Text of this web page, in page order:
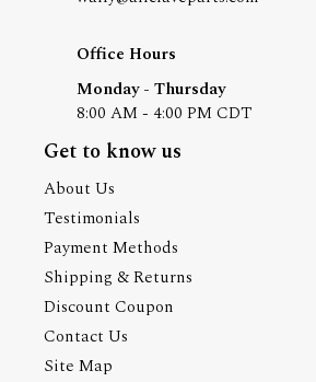
Office Hours
Monday - Thursday
8:00 AM - 4:00 PM CDT
Get to know us
About Us
Testimonials
Payment Methods
Shipping & Returns
Discount Coupon
Contact Us
Site Map